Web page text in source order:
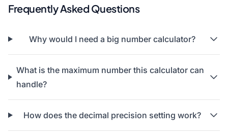
Frequently Asked Questions
Why would I need a big number calculator?
What is the maximum number this calculator can
handle?
How does the decimal precision setting work?